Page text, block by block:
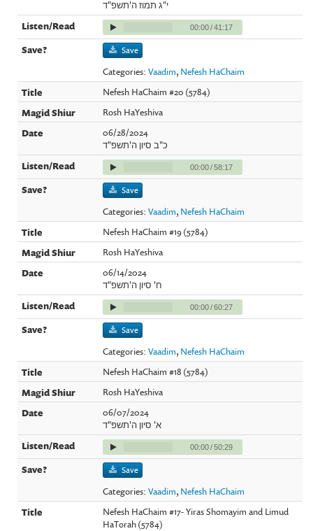
י"ג תמוז ה'תשפ"ד
00:00/41:17
Save
Categories:Vaadim, Nefesh HaChaim
Nefesh HaChaim #20 (5784)
Rosh HaYeshiva
06/28/2024
כ"ב סיון ה'תשפ"ד
00:00/58:17
Save
Categories:Vaadim, Nefesh HaChaim
Nefesh HaChaim #19 (5784)
Rosh HaYeshiva
06/14/2024
ח' סיון ה'תשפ"ד
00:00/60:27
Save
Categories:Vaadim, Nefesh HaChaim
Nefesh HaChaim #18 (5784)
Rosh HaYeshiva
06/07/2024
א' סיון ה'תשפ"ד
00:00/50:29
Save
Categories:Vaadim, Nefesh HaChaim
Nefesh HaChaim #17- Yiras Shomayim and Limud
HaTorah (5784)